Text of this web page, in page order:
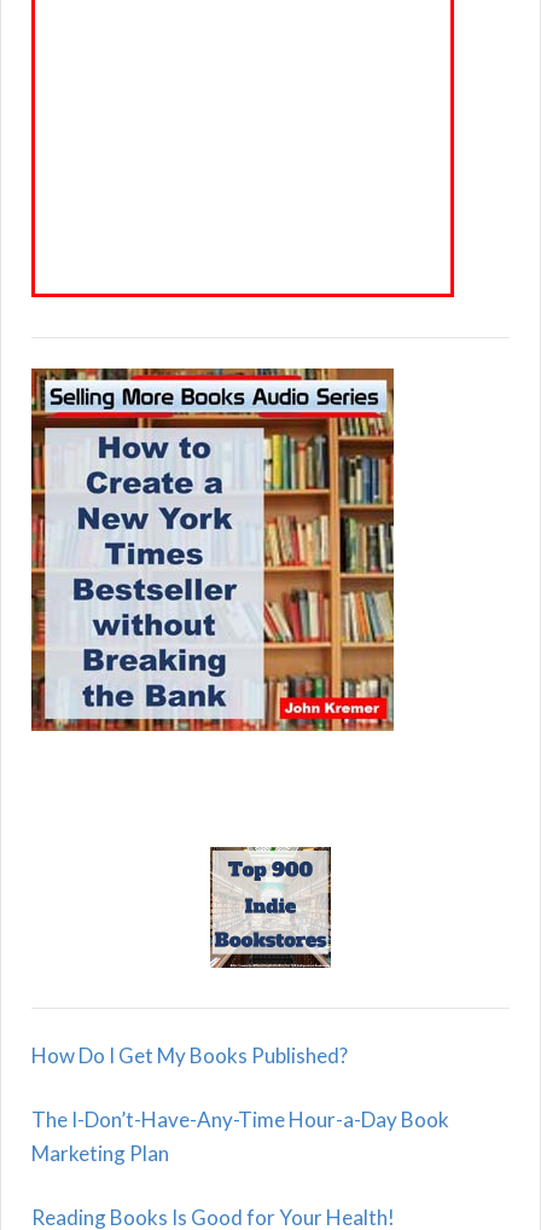
How Do I Get My Books Published?
The I-Don’t-Have-Any-Time Hour-a-Day Book
Marketing Plan
Reading Books Is Good for Your Health!